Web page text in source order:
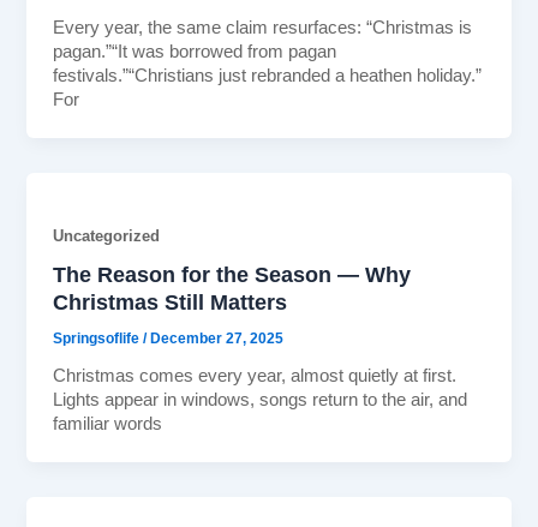
Every year, the same claim resurfaces: “Christmas is
pagan.”“It was borrowed from pagan
festivals.”“Christians just rebranded a heathen holiday.”
For
Uncategorized
The Reason for the Season — Why
Christmas Still Matters
Springsoflife/ December 27, 2025
Christmas comes every year, almost quietly at first.
Lights appear in windows, songs return to the air, and
familiar words